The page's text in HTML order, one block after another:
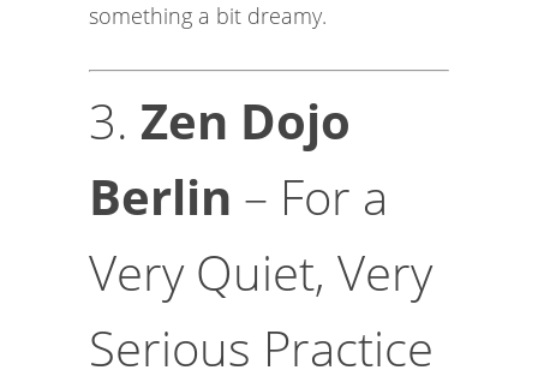
something a bit dreamy.
3. Zen Dojo
Berlin – For a
Very Quiet, Very
Serious Practice